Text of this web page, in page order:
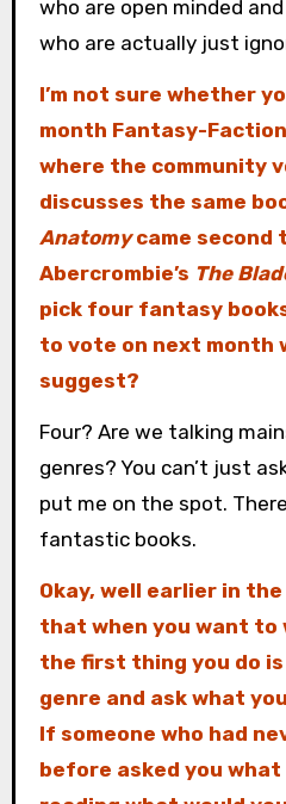
who are open minded
who are actually just
I’m not sure whether
month Fantasy-
where the community
discusses the same
Anatomycame second
Abercrombie’s The
pick four fantasy
to vote on next month
suggest?
Four? Are we talking
genres? You can’t just
put me on the spot.
fantastic books.
Okay, well earlier in
that when you want to
the first thing you do
genre and ask what
If someone who had
before asked you